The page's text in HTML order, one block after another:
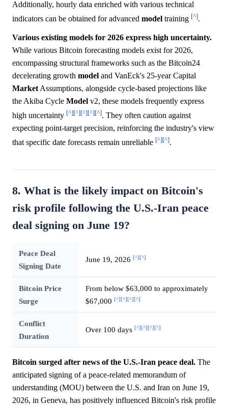
Additionally, hourly data enriched with various technical
indicators can be obtained for advanced model training [^].
Various existing models for 2026 express high uncertainty.
While various Bitcoin forecasting models exist for 2026,
encompassing structural frameworks such as the Bitcoin24
decelerating growth model and VanEck's 25-year Capital
Market Assumptions, alongside cycle-based projections like
the Akiba Cycle Model v2, these models frequently express
high uncertainty [^][^][^][^][^]. They often caution against
expecting point-target precision, reinforcing the industry's view
that specific date forecasts remain unreliable [^][^].
8. What is the likely impact on Bitcoin's
risk profile following the U.S.-Iran peace
deal signing on June 19?
Peace Deal
Signing Date
June 19, 2026 [^][^]
Bitcoin Price
Surge
From below $63,000 to approximately
$67,000 [^][^][^][^]
Conflict
Duration
Over 100 days [^][^][^][^]
Bitcoin surged after news of the U.S.-Iran peace deal. The
anticipated signing of a peace-related memorandum of
understanding (MOU) between the U.S. and Iran on June 19,
2026, in Geneva, has positively influenced Bitcoin's risk profile